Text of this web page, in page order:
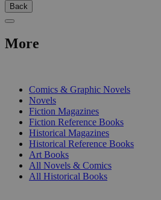
Back
More
Comics & Graphic Novels
Novels
Fiction Magazines
Fiction Reference Books
Historical Magazines
Historical Reference Books
Art Books
All Novels & Comics
All Historical Books